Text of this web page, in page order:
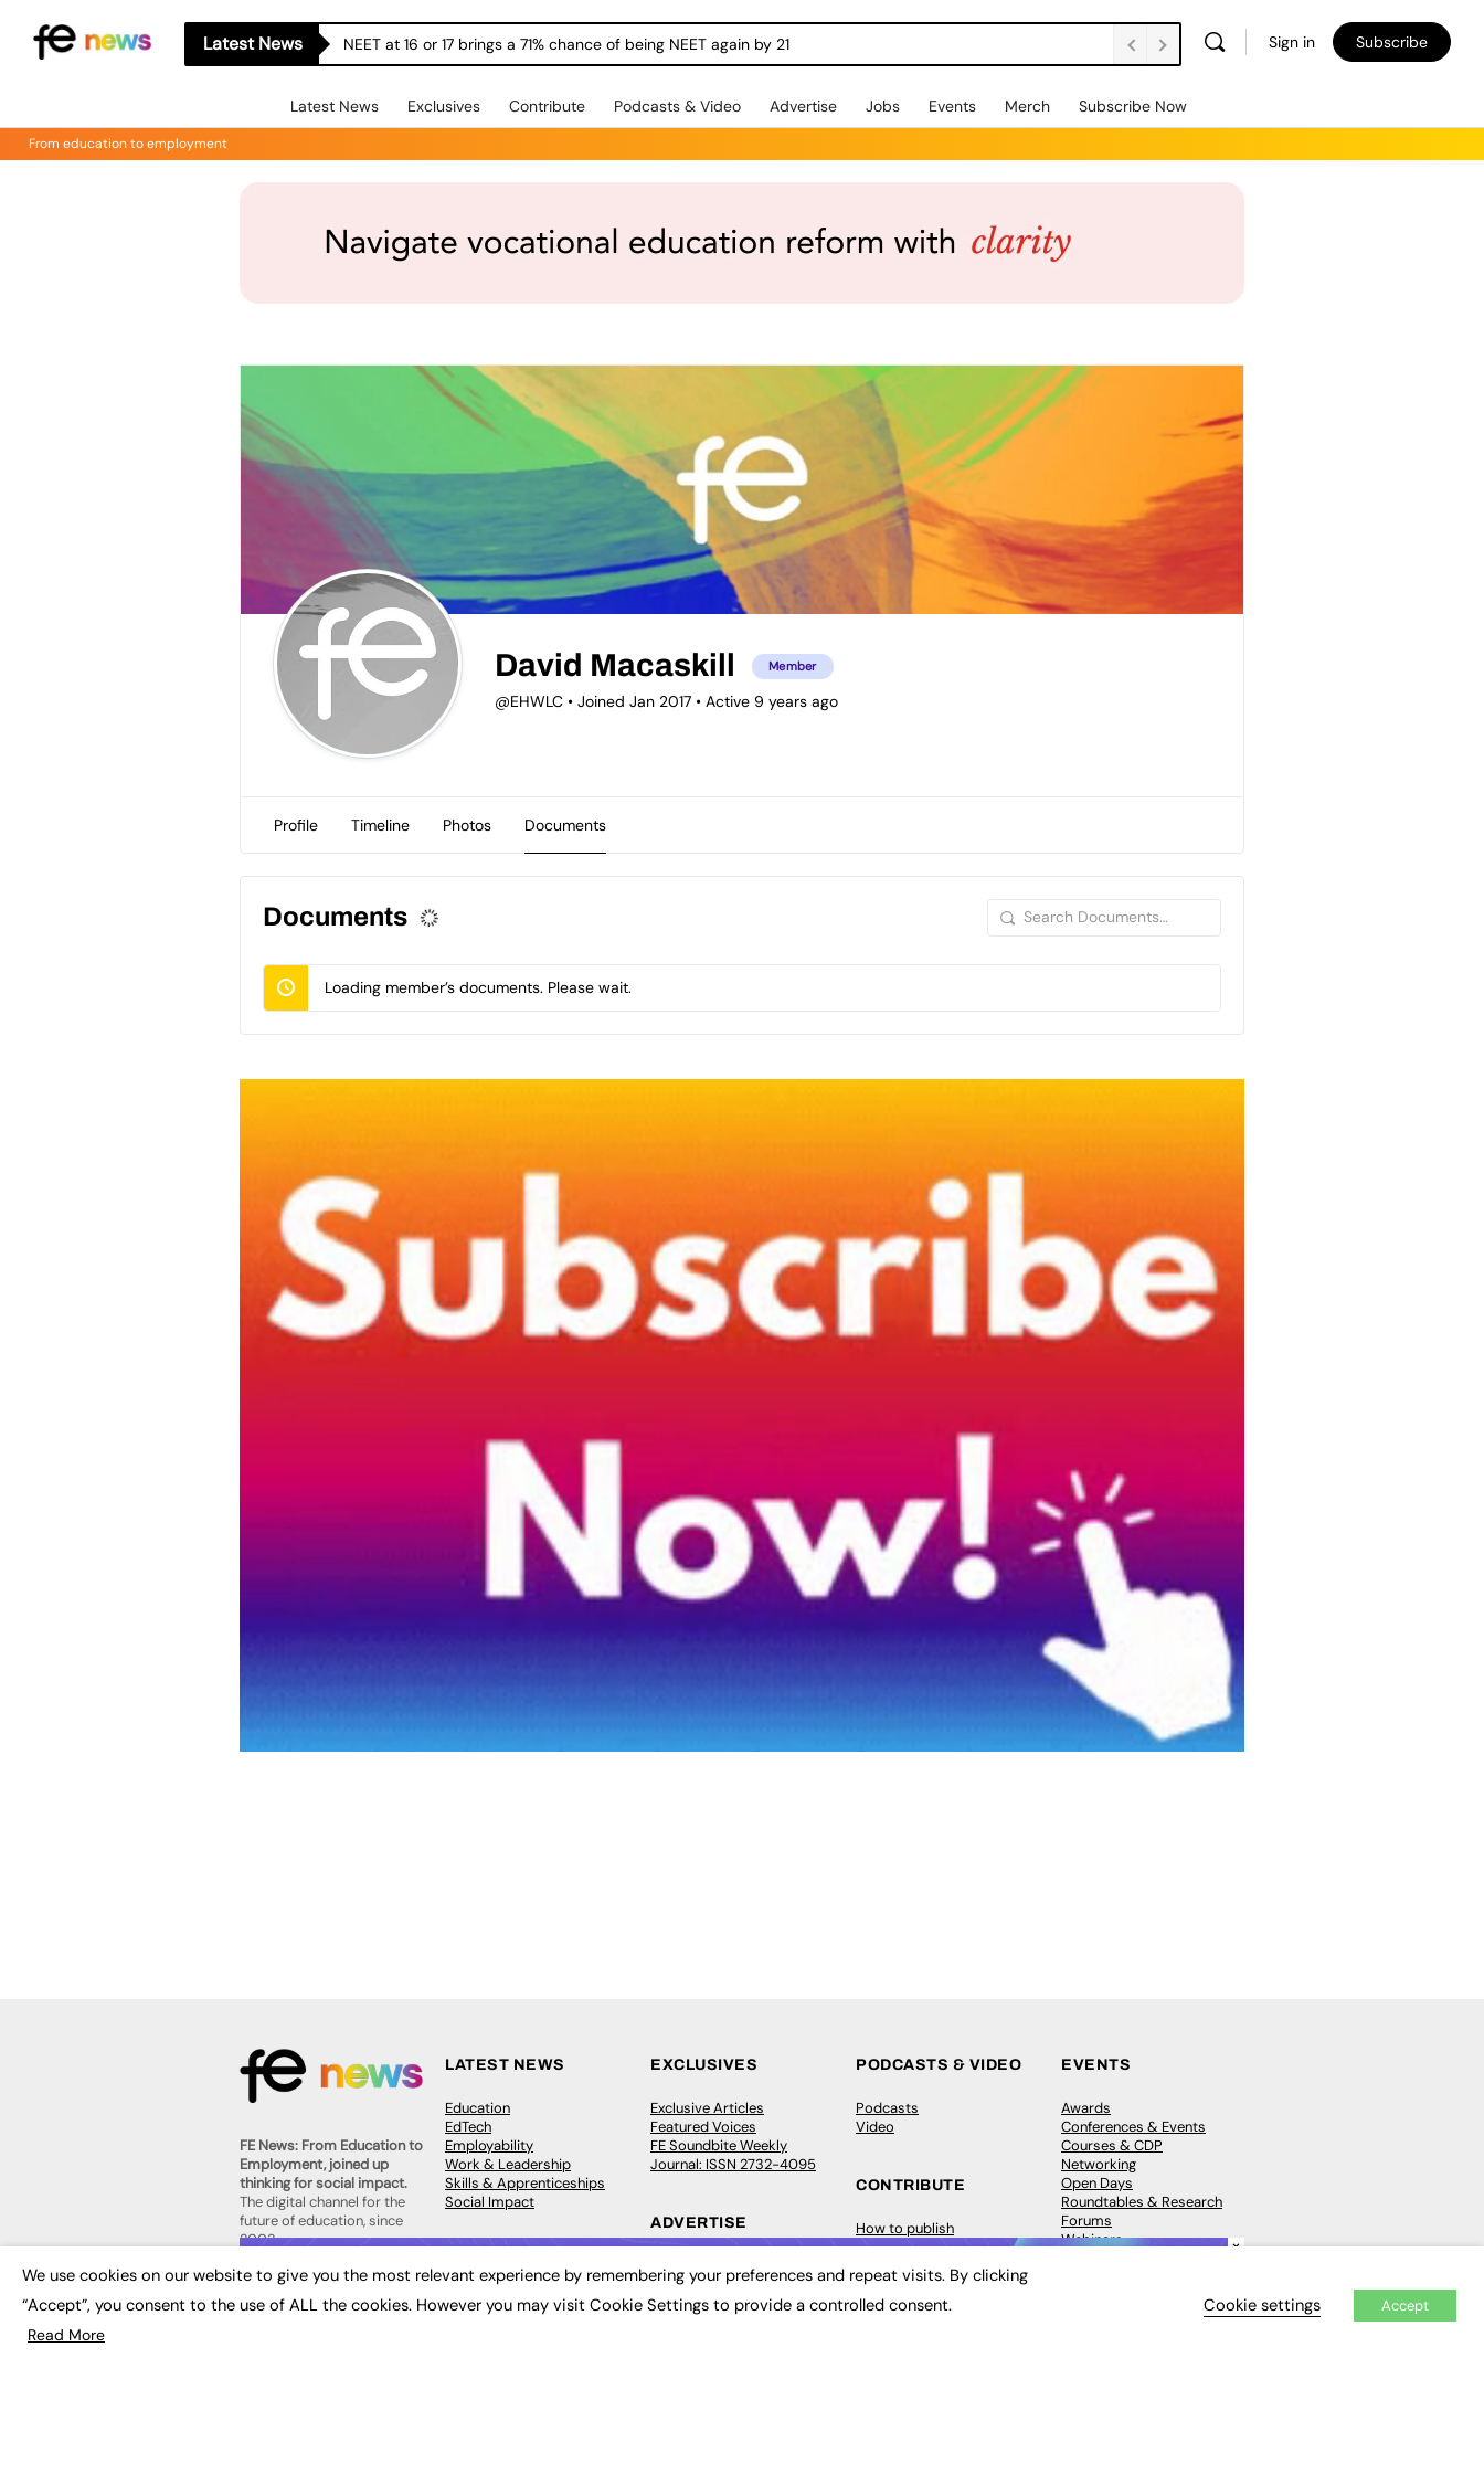
Latest News NEET at 16 or 17 brings a 71% chance of being NEET again by 21 Sign in Subscribe
Latest News Exclusives Contribute Podcasts & Video Advertise Jobs Events Merch Subscribe Now
From education to employment
David Macaskill Member
@EHWLC • Joined Jan 2017 • Active 9 years ago
Profile Timeline Photos Documents
Documents
Search
Documents…
Loading member’s documents. Please wait.
FE News: From Education to
Employment, joined up
thinking for social impact.
The digital channel for the
future of education, since
2003.
Contact us
LATEST NEWS
Education
EdTech
Employability
Work & Leadership
Skills & Apprenticeships
Social Impact
Executive Appointments
EXCLUSIVES
Exclusive Articles
Featured Voices
FE Soundbite Weekly
Journal: ISSN 2732-4095
ADVERTISE
Pricing
Media Pack
Executive Recruitment
PODCASTS & VIDEO
Podcasts
Video
CONTRIBUTE
How to publish
FE Community
New Post
My Dashboard
Events
EVENTS
Awards
Conferences & Events
Courses & CDP
Networking
Open Days
Roundtables & Research
Forums
Webinars
×
We use cookies on our website to give you the most relevant experience by remembering your preferences and repeat visits. By clicking
“Accept”, you consent to the use of ALL the cookies. However you may visit Cookie Settings to provide a controlled consent.
Read More
Cookie settings Accept